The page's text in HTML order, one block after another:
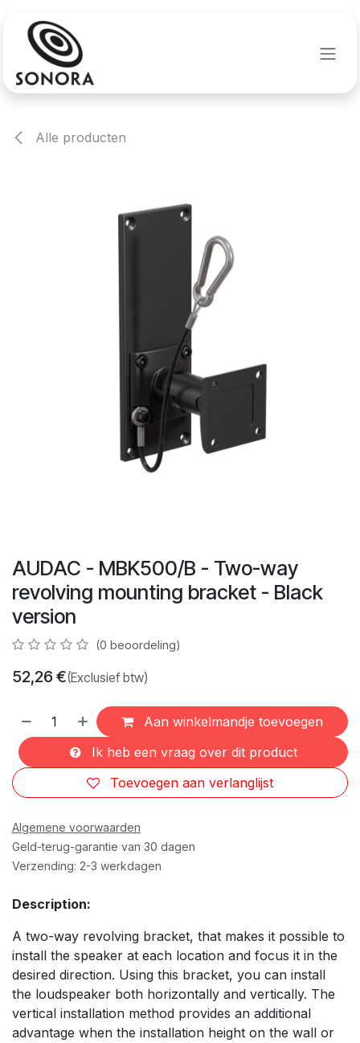
Alle producten
AUDAC - MBK500/B - Two-way
revolving mounting bracket - Black
version
(0 beoordeling)
52,26 €(Exclusief btw)
Aan winkelmandje toevoegen
Ik heb een vraag over dit product
Toevoegen aan verlanglijst
Algemene voorwaarden
Geld-terug-garantie van 30 dagen
Verzending: 2-3 werkdagen
Description:
A two-way revolving bracket, that makes it possible to
install the speaker at each location and focus it in the
desired direction. Using this bracket, you can install
the loudspeaker both horizontally and vertically. The
vertical installation method provides an additional
advantage when the installation height on the wall or